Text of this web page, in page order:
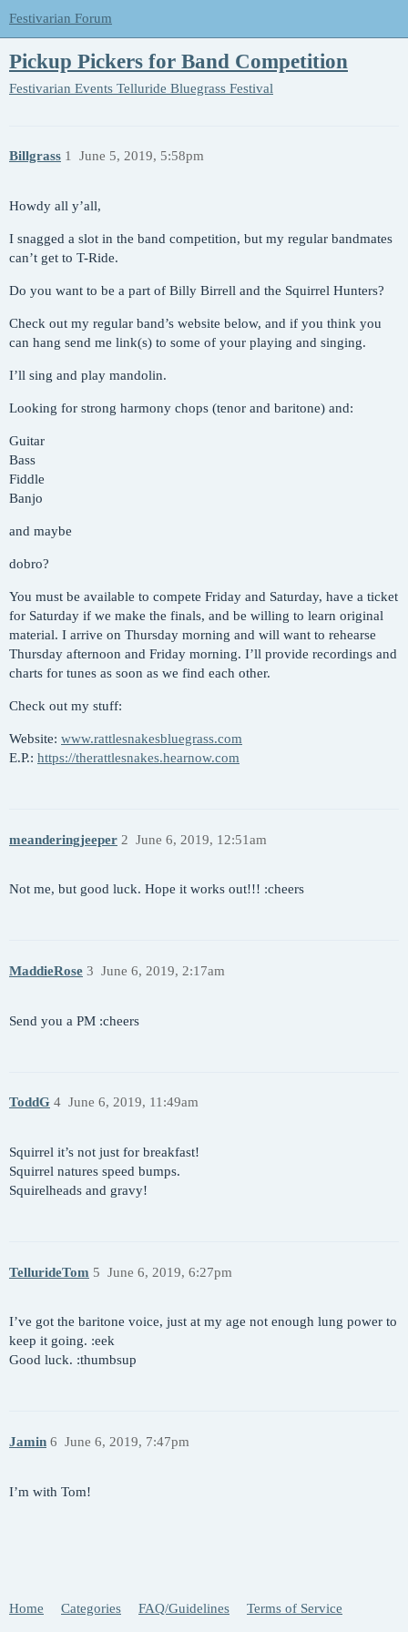
Festivarian Forum
Pickup Pickers for Band Competition
Festivarian Events Telluride Bluegrass Festival
Billgrass June 5, 2019, 5:58pm
1
Howdy all y’all,
I snagged a slot in the band competition, but my regular bandmates
can’t get to T-Ride.
Do you want to be a part of Billy Birrell and the Squirrel Hunters?
Check out my regular band’s website below, and if you think you
can hang send me link(s) to some of your playing and singing.
I’ll sing and play mandolin.
Looking for strong harmony chops (tenor and baritone) and:
Guitar
Bass
Fiddle
Banjo
and maybe
dobro?
You must be available to compete Friday and Saturday, have a ticket
for Saturday if we make the finals, and be willing to learn original
material. I arrive on Thursday morning and will want to rehearse
Thursday afternoon and Friday morning. I’ll provide recordings and
charts for tunes as soon as we find each other.
Check out my stuff:
Website: www.rattlesnakesbluegrass.com
E.P.: https://therattlesnakes.hearnow.com
meanderingjeeper June 6, 2019, 12:51am
2
Not me, but good luck. Hope it works out!!! :cheers
MaddieRose June 6, 2019, 2:17am
3
Send you a PM :cheers
ToddG June 6, 2019, 11:49am
4
Squirrel it’s not just for breakfast!
Squirrel natures speed bumps.
Squirelheads and gravy!
TellurideTom June 6, 2019, 6:27pm
5
I’ve got the baritone voice, just at my age not enough lung power to
keep it going. :eek
Good luck. :thumbsup
Jamin June 6, 2019, 7:47pm
6
I’m with Tom!
Home Categories FAQ/Guidelines Terms of Service